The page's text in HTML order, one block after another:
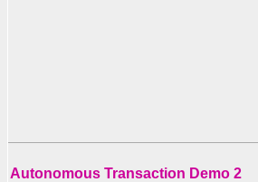
Autonomous Transaction Demo 2